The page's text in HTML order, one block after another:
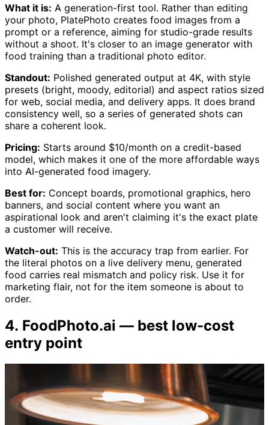
What it is: A generation-first tool. Rather than editing
your photo, PlatePhoto creates food images from a
prompt or a reference, aiming for studio-grade results
without a shoot. It's closer to an image generator with
food training than a traditional photo editor.
Standout: Polished generated output at 4K, with style
presets (bright, moody, editorial) and aspect ratios sized
for web, social media, and delivery apps. It does brand
consistency well, so a series of generated shots can
share a coherent look.
Pricing: Starts around $10/month on a credit-based
model, which makes it one of the more affordable ways
into AI-generated food imagery.
Best for: Concept boards, promotional graphics, hero
banners, and social content where you want an
aspirational look and aren't claiming it's the exact plate
a customer will receive.
Watch-out: This is the accuracy trap from earlier. For
the literal photos on a live delivery menu, generated
food carries real mismatch and policy risk. Use it for
marketing flair, not for the item someone is about to
order.
4. FoodPhoto.ai — best low-cost
entry point